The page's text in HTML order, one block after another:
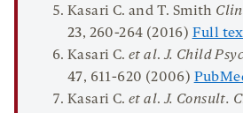
Kasari C. and T. Smith Clin
23, 260-264 (2016) Full
Kasari C. et al.J. Child
47, 611-620 (2006)
Kasari C. et al.J. Consult.